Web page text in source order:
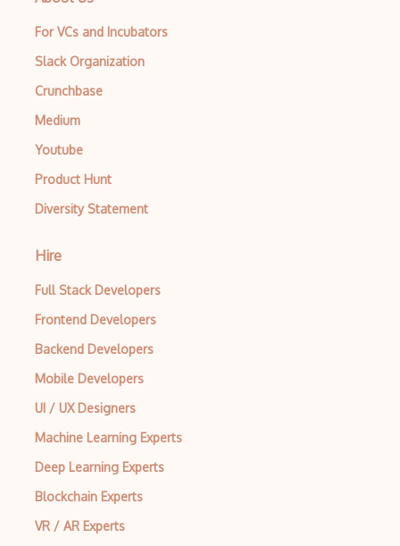
For VCs and Incubators
Slack Organization
Crunchbase
Medium
Youtube
Product Hunt
Diversity Statement
Hire
Full Stack Developers
Frontend Developers
Backend Developers
Mobile Developers
UI / UX Designers
Machine Learning Experts
Deep Learning Experts
Blockchain Experts
VR / AR Experts